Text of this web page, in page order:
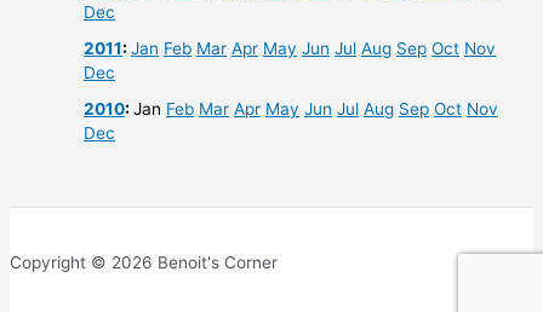
Dec
2011:Jan Feb Mar Apr May Jun Jul Aug Sep Oct Nov
Dec
2010:Jan Feb Mar Apr May Jun Jul Aug Sep Oct Nov
Dec
Copyright © 2026 Benoit's Corner